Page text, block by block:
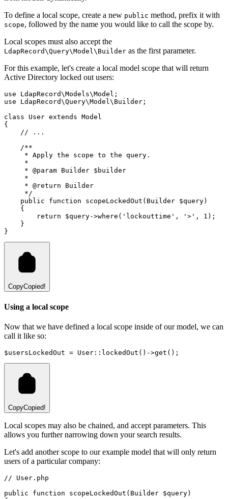
To define a local scope, create a new public method, prefix it with
scope, followed by the name you would like to call the scope by.
Local scopes must also accept the
LdapRecord\Query\Model\Builder as the first parameter.
For this example, let's create a local model scope that will return
Active Directory locked out users:
use LdapRecord\Models\Model ;
use
LdapRecord\Query\Model \ Builder ;
class
User extends Model
{
// ...
/**
     * Apply the scope to the query.
     *
     *
@param Builder $builder
     *
     *
@return
Builder
     */
public
function scopeLockedOut ( Builder $query)
    {
return $query->where ( 'lockouttime' , '>' , 1 ) ;
    }
}
CopyCopied!
Using a local scope
Now that we have defined a local scope inside of our model, we can
call it like so:
$usersLockedOut = User :: lockedOut () ->get () ;
CopyCopied!
Local scopes may also be chained, and accept parameters. This
allows you further narrowing down your search results.
Let's add another scope to our example model that will only return
users of a particular company:
// User.php
public
function scopeLockedOut ( Builder $query)